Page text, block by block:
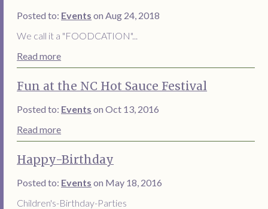
Posted to: Events on Aug 24, 2018
We call it a "FOODCATION"...
Read more
Fun at the NC Hot Sauce Festival
Posted to: Events on Oct 13, 2016
Read more
Happy-Birthday
Posted to: Events on May 18, 2016
Children's-Birthday-Parties